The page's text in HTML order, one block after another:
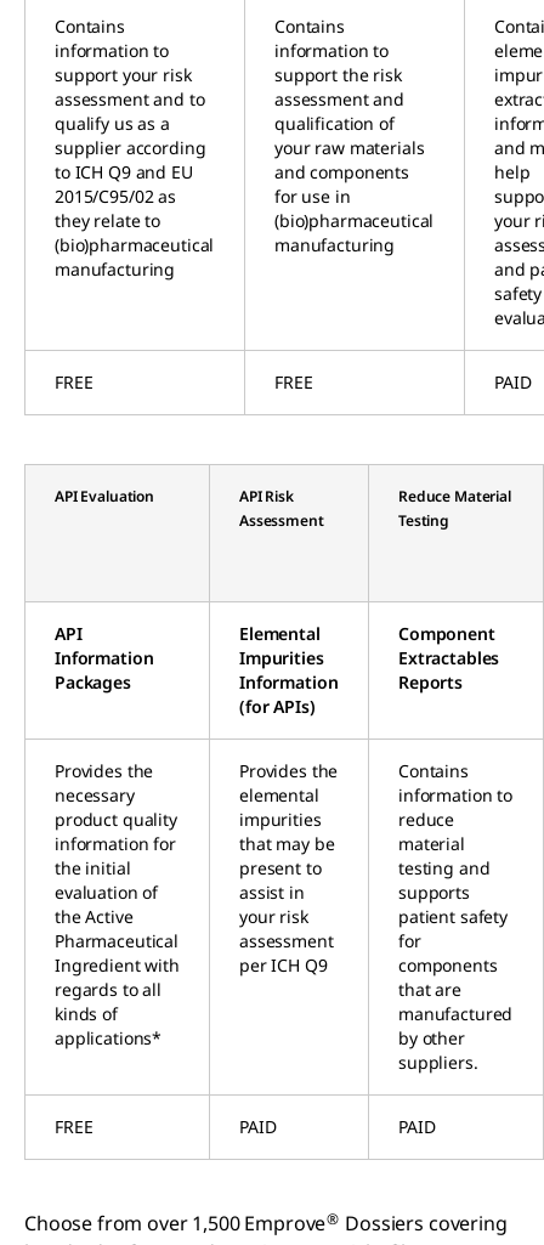
Contains
information to
support your risk
assessment and to
qualify us as a
supplier according
to ICH Q9 and EU
2015/C95/02 as
they relate to
(bio)pharmaceutical
manufacturing
Contains
information to
support the risk
assessment and
qualification of
your raw materials
and components
for use in
(bio)pharmaceutical
manufacturing
and
help
your
and
safety
FREE FREE PAID
API Evaluation
API Risk
Assessment
Reduce Material
Testing
API
Information
Packages
Elemental
Impurities
Information
(for APIs)
Component
Extractables
Reports
Provides the
necessary
product quality
information for
the initial
evaluation of
the Active
Pharmaceutical
Ingredient with
regards to all
kinds of
applications*
Provides the
elemental
impurities
that may be
present to
assist in
your risk
assessment
per ICH Q9
Contains
information to
reduce
material
testing and
supports
patient safety
for
components
that are
manufactured
by other
suppliers.
FREE PAID PAID
Choose from over 1,500 Emprove® Dossiers covering